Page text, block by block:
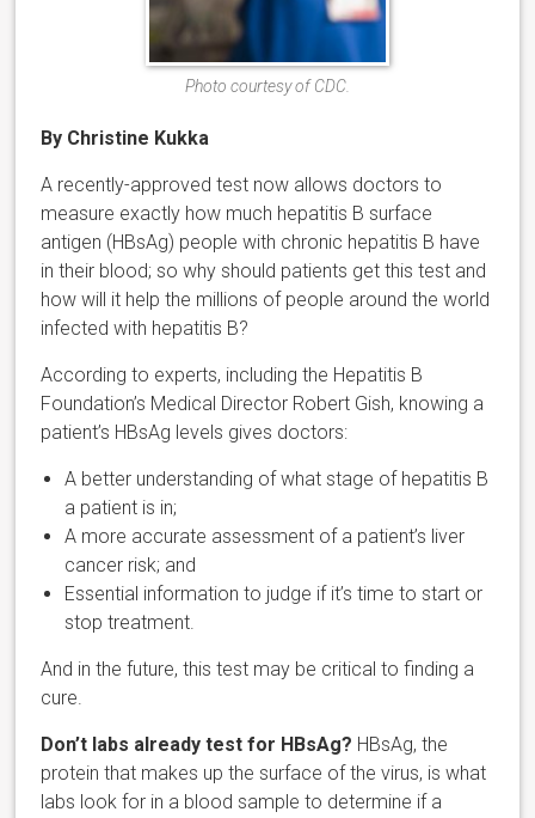
Photo courtesy of CDC.
By Christine Kukka
A recently-approved test now allows doctors to
measure exactly how much hepatitis B surface
antigen (HBsAg) people with chronic hepatitis B have
in their blood; so why should patients get this test and
how will it help the millions of people around the world
infected with hepatitis B?
According to experts, including the Hepatitis B
Foundation’s Medical Director Robert Gish, knowing a
patient’s HBsAg levels gives doctors:
A better understanding of what stage of hepatitis B
a patient is in;
A more accurate assessment of a patient’s liver
cancer risk; and
Essential information to judge if it’s time to start or
stop treatment.
And in the future, this test may be critical to finding a
cure.
Don’t labs already test for HBsAg? HBsAg, the
protein that makes up the surface of the virus, is what
labs look for in a blood sample to determine if a